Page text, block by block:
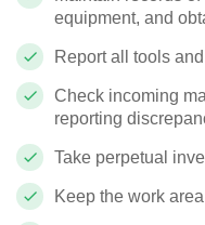
equipment, and
Report all tools
Check incoming
reporting
Take perpetual
Keep the work